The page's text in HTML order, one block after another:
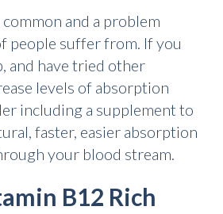
and a problem
people suffer from. If you
and have tried other
levels of absorption
including a supplement to
faster, easier absorption
your blood stream.
B12 Rich